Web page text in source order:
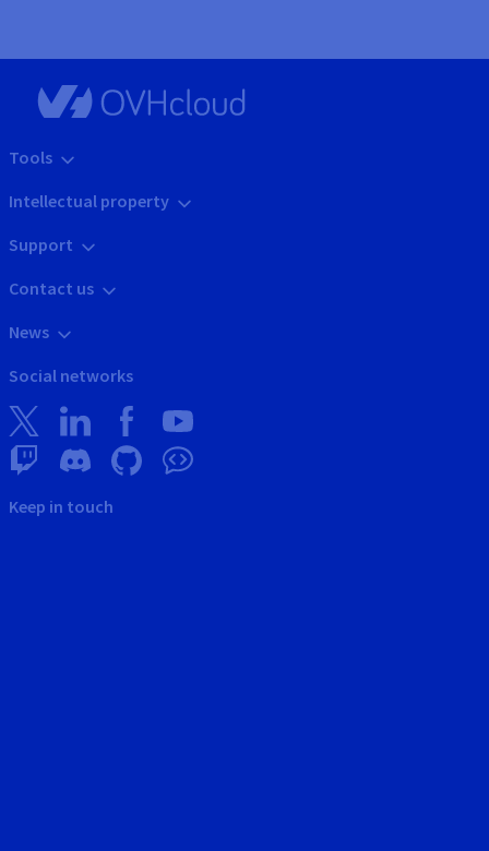
Tools
Intellectual property
Support
Contact us
News
Social networks
Keep in touch